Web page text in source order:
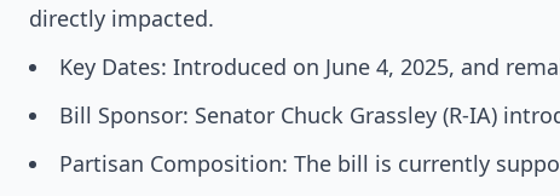
directly impacted.
Key Dates: Introduced on June 4, 2025, and
Bill Sponsor: Senator Chuck Grassley (R-IA)
Partisan Composition: The bill is currently